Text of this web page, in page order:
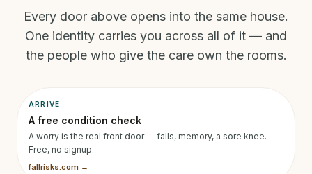
Every door above opens into the same house.
One identity carries you across all of it — and
the people who give the care own the rooms.
ARRIVE
A free condition check
A worry is the real front door — falls, memory, a sore knee.
Free, no signup.
fallrisks.com →